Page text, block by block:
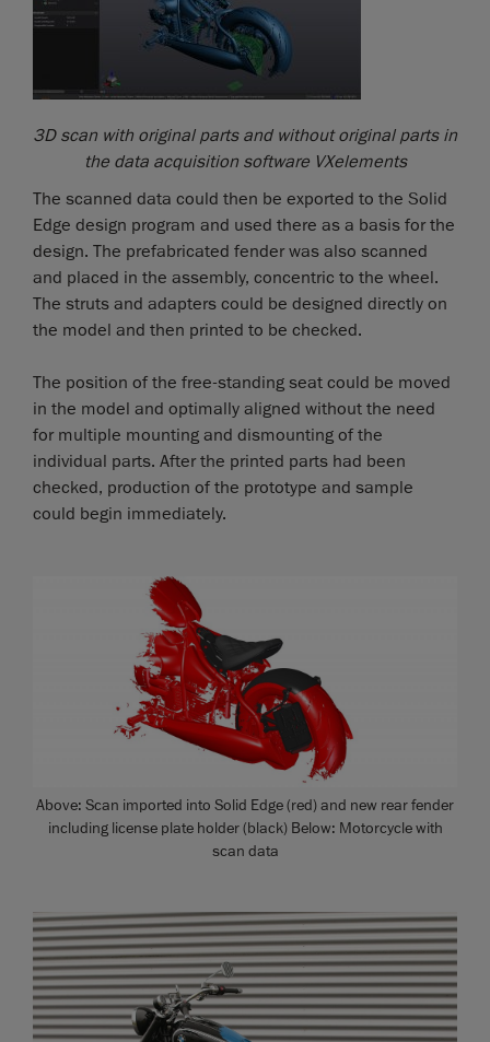
3D scan with original parts and without original parts in
the data acquisition software VXelements
The scanned data could then be exported to the Solid
Edge design program and used there as a basis for the
design. The prefabricated fender was also scanned
and placed in the assembly, concentric to the wheel.
The struts and adapters could be designed directly on
the model and then printed to be checked.
The position of the free-standing seat could be moved
in the model and optimally aligned without the need
for multiple mounting and dismounting of the
individual parts. After the printed parts had been
checked, production of the prototype and sample
could begin immediately.
Above: Scan imported into Solid Edge (red) and new rear fender
including license plate holder (black) Below: Motorcycle with
scan data